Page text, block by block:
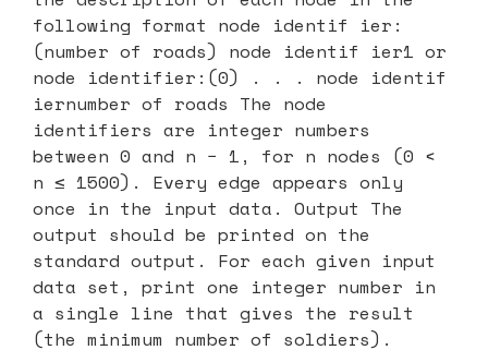
following format node identif ier:
(number of roads) node identif ier1 or
node identifier:(0) . . . node identif
iernumber of roads The node
identifiers are integer numbers
between 0 and n − 1, for n nodes (0 <
n ≤ 1500). Every edge appears only
once in the input data. Output The
output should be printed on the
standard output. For each given input
data set, print one integer number in
a single line that gives the result
(the minimum number of soldiers).